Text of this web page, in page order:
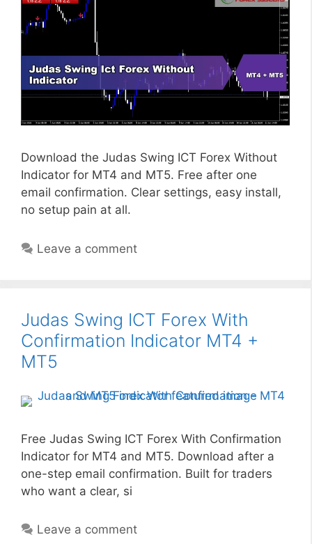
Download the Judas Swing ICT Forex Without
Indicator for MT4 and MT5. Free after one
email confirmation. Clear settings, easy install,
no setup pain at all.
Leave a comment
Judas Swing ICT Forex With
Confirmation Indicator MT4 +
MT5
Free Judas Swing ICT Forex With Confirmation
Indicator for MT4 and MT5. Download after a
one-step email confirmation. Built for traders
who want a clear, si
Leave a comment